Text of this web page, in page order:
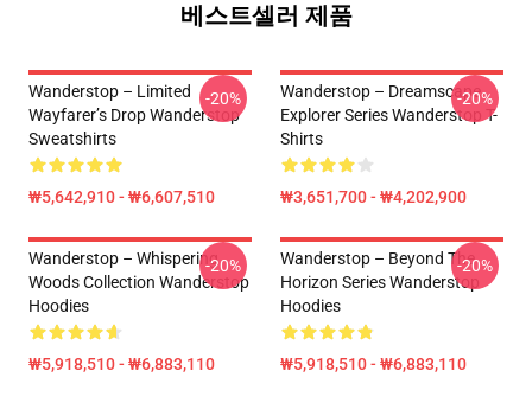
베스트셀러 제품
Wanderstop – Limited
Wayfarer’s Drop Wanderstop
Sweatshirts
₩5,642,910 - ₩6,607,510
-20%
Wanderstop – Dreamscape
Explorer Series Wanderstop T-
Shirts
₩3,651,700 - ₩4,202,900
-20%
Wanderstop – Whispering
Woods Collection Wanderstop
Hoodies
₩5,918,510 - ₩6,883,110
-20%
Wanderstop – Beyond The
Horizon Series Wanderstop
Hoodies
₩5,918,510 - ₩6,883,110
-20%